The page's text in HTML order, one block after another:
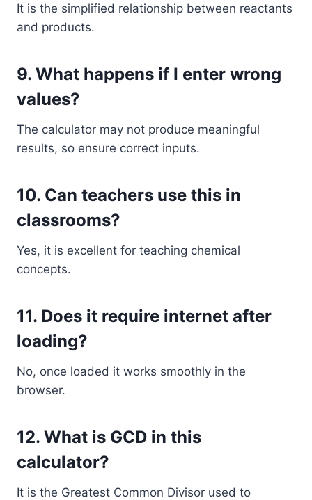
It is the simplified relationship between reactants
and products.
9. What happens if I enter wrong
values?
The calculator may not produce meaningful
results, so ensure correct inputs.
10. Can teachers use this in
classrooms?
Yes, it is excellent for teaching chemical
concepts.
11. Does it require internet after
loading?
No, once loaded it works smoothly in the
browser.
12. What is GCD in this
calculator?
It is the Greatest Common Divisor used to